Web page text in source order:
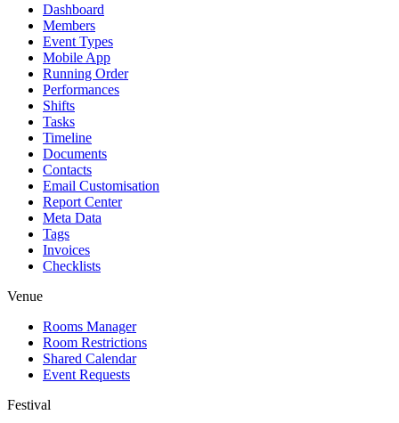
Dashboard
Members
Event Types
Mobile App
Running Order
Performances
Shifts
Tasks
Timeline
Documents
Contacts
Email Customisation
Report Center
Meta Data
Tags
Invoices
Checklists
Venue
Rooms Manager
Room Restrictions
Shared Calendar
Event Requests
Festival